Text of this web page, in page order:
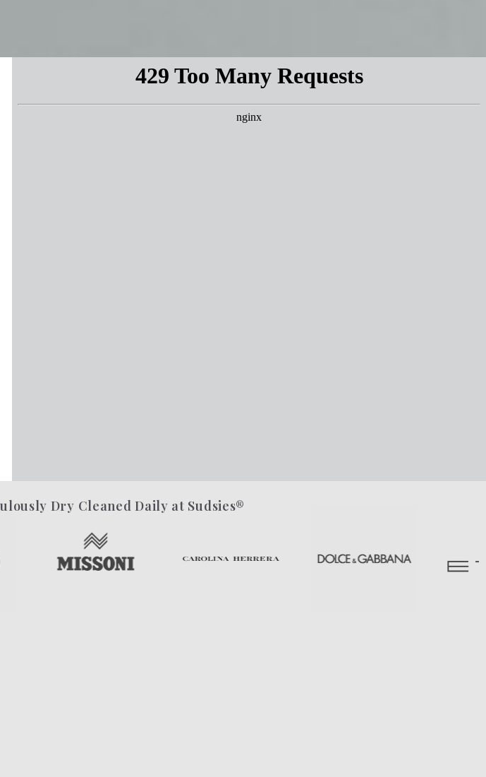
Dry Cleaned Daily at Sudsies®